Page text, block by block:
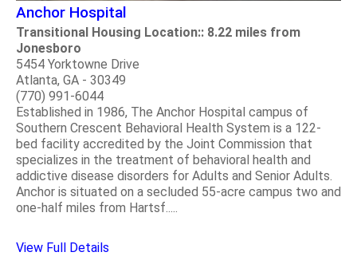
Anchor Hospital
Transitional Housing Location:: 8.22 miles from
Jonesboro
5454 Yorktowne Drive
Atlanta, GA - 30349
(770) 991-6044
Established in 1986, The Anchor Hospital campus of
Southern Crescent Behavioral Health System is a 122-
bed facility accredited by the Joint Commission that
specializes in the treatment of behavioral health and
addictive disease disorders for Adults and Senior Adults.
Anchor is situated on a secluded 55-acre campus two and
one-half miles from Hartsf.....
View Full Details